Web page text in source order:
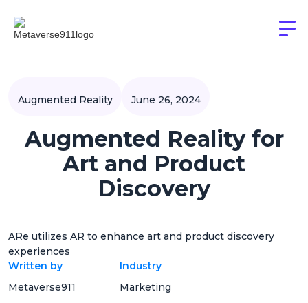
Augmented Reality June 26, 2024
Augmented Reality for
Art and Product
Discovery
ARe utilizes AR to enhance art and product discovery
experiences
Written by
Metaverse911
Industry
Marketing